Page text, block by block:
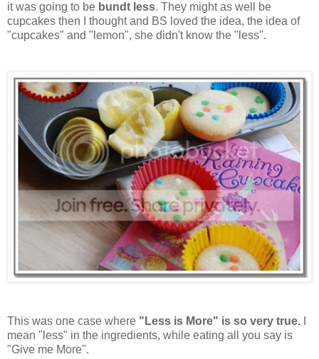
it was going to be bundt less. They might as well be
cupcakes then I thought and BS loved the idea, the idea of
"cupcakes" and "lemon", she didn't know the "less".
This was one case where "Less is More" is so very true.
mean "less" in the ingredients, while eating all you say is
"Give me More".